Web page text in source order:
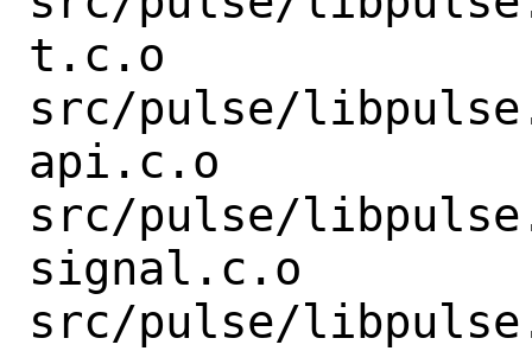
t.c.o
src/pulse/
api.c.o
src/pulse/
signal.c.o
src/pulse/